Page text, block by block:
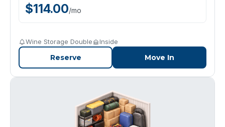
$114.00/mo
Wine Storage Double Inside
Reserve Move In